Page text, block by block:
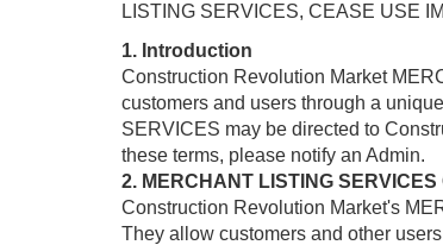
LISTING SERVICES, CEASE USE
1. Introduction
Construction Revolution Market
customers and users through a
SERVICES may be directed to
these terms, please notify an Admin.
2. MERCHANT LISTING SERVICES
Construction Revolution Market's
They allow customers and other